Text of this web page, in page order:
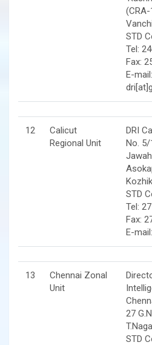
STD
Tel:
Fax:
E-
12
Calicut
Regional Unit
DRI
No. 5/
STD
Tel:
Fax:
E-
13
Chennai Zonal
Unit
27
STD